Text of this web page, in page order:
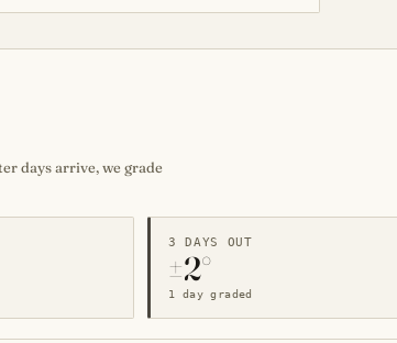
days arrive, we grade
3 DAYS OUT
±2°
1 day graded